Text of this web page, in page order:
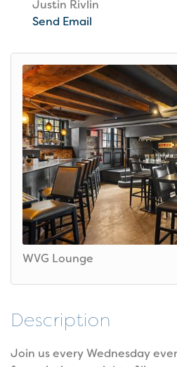
Justin Rivlin
Send Email
WVG Lounge
Description
Join us every Wednesday